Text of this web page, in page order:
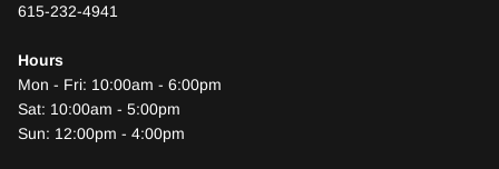
615-232-4941
Hours
Mon - Fri: 10:00am - 6:00pm
Sat: 10:00am - 5:00pm
Sun: 12:00pm - 4:00pm